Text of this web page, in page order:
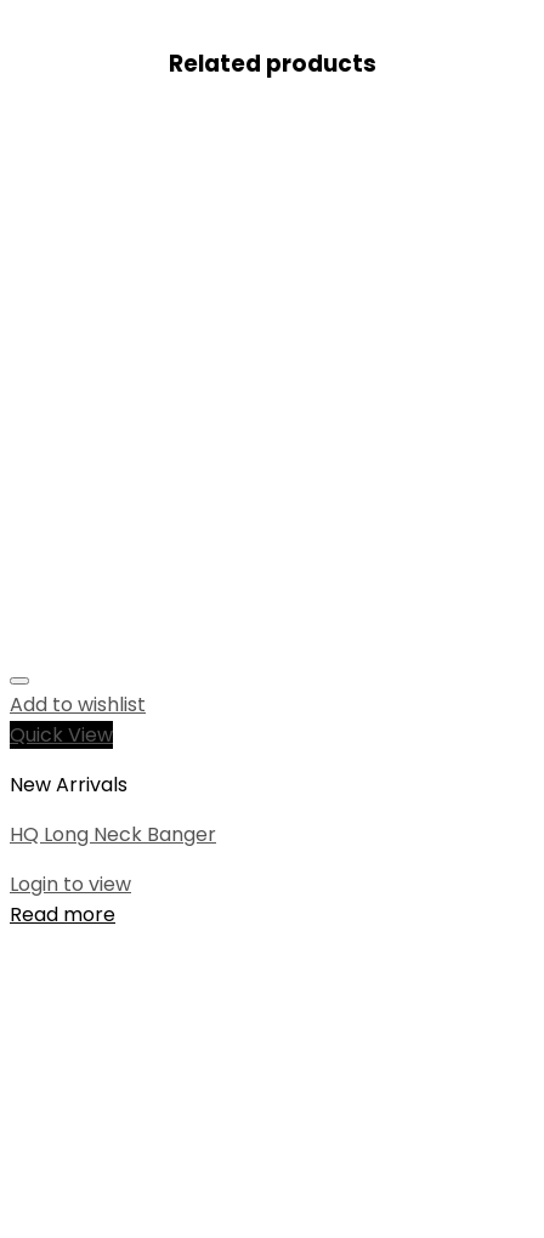
Related products
Add to wishlist
Quick View
New Arrivals
HQ Long Neck Banger
Login to view
Read more